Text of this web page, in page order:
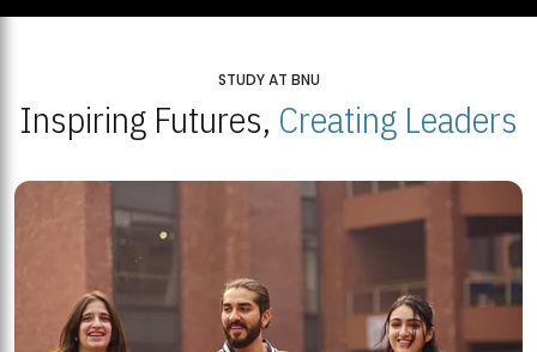
STUDY AT BNU
Inspiring Futures, Creating Leaders